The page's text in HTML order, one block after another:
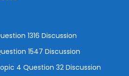
1316 Discussion
1547 Discussion
4 Question 32 Discussion